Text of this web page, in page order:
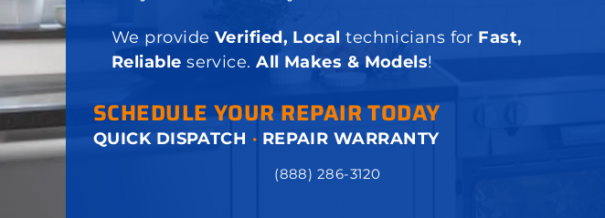
We provide Verified, Localtechnicians for Fast,
Reliable service.All Makes & Models!
SCHEDULE YOUR REPAIR TODAY
QUICK DISPATCH · REPAIR WARRANTY
(888) 286-3120